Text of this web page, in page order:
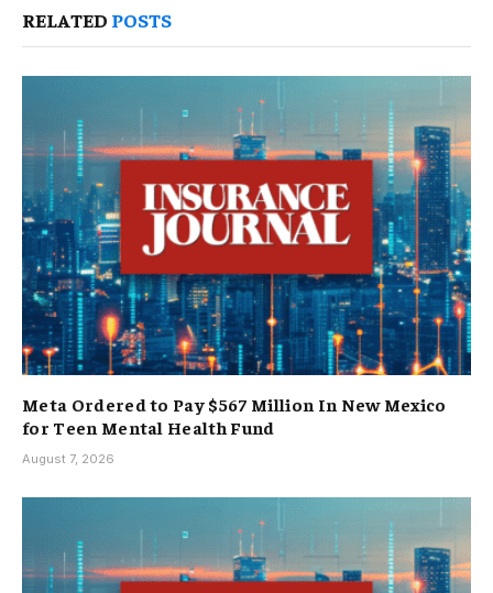
RELATED POSTS
Meta Ordered to Pay $567 Million In New Mexico
for Teen Mental Health Fund
August 7, 2026